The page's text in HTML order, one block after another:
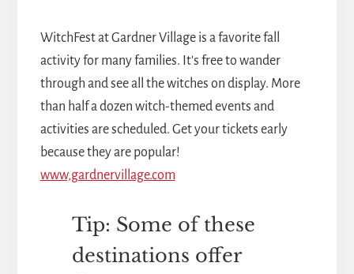
WitchFest at Gardner Village is a favorite fall
activity for many families. It's free to wander
through and see all the witches on display. More
than half a dozen witch-themed events and
activities are scheduled. Get your tickets early
because they are popular!
www,gardnervillage.com
Tip: Some of these
destinations offer